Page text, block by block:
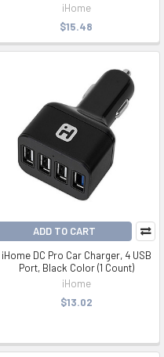
iHome
$15.48
ADD TO CART
iHome DC Pro Car Charger, 4 USB
Port, Black Color (1 Count)
iHome
$13.02